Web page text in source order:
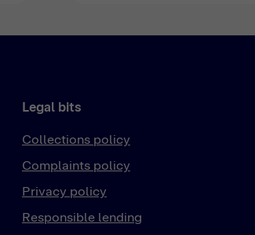
Legal bits
Collections policy
Complaints policy
Privacy policy
Responsible lending